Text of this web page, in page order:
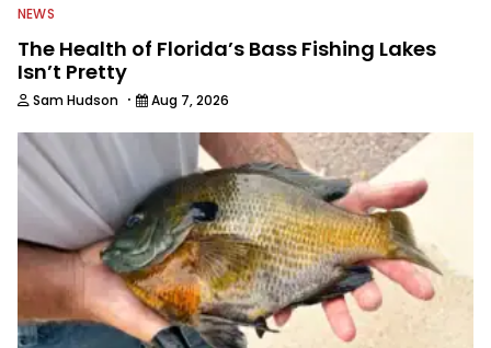
NEWS
The Health of Florida’s Bass Fishing Lakes
Isn’t Pretty
Sam Hudson · Aug 7, 2026